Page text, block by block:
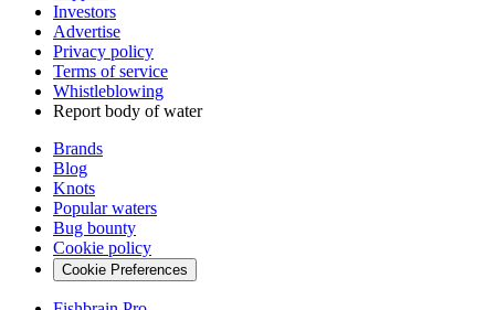
Investors
Advertise
Privacy policy
Terms of service
Whistleblowing
Report body of water
Brands
Blog
Knots
Popular waters
Bug bounty
Cookie policy
Cookie Preferences